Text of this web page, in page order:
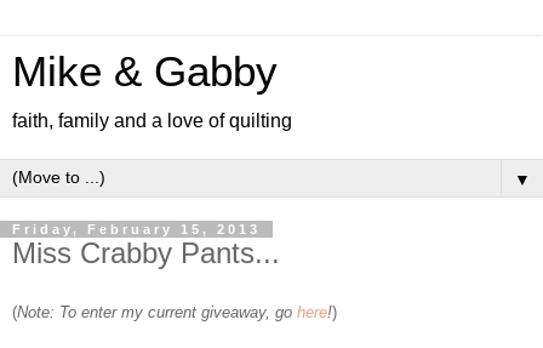
Mike & Gabby
faith, family and a love of quilting
▼
Friday, February 15, 2013
Miss Crabby Pants...
(Note: To enter my current giveaway, go here!)